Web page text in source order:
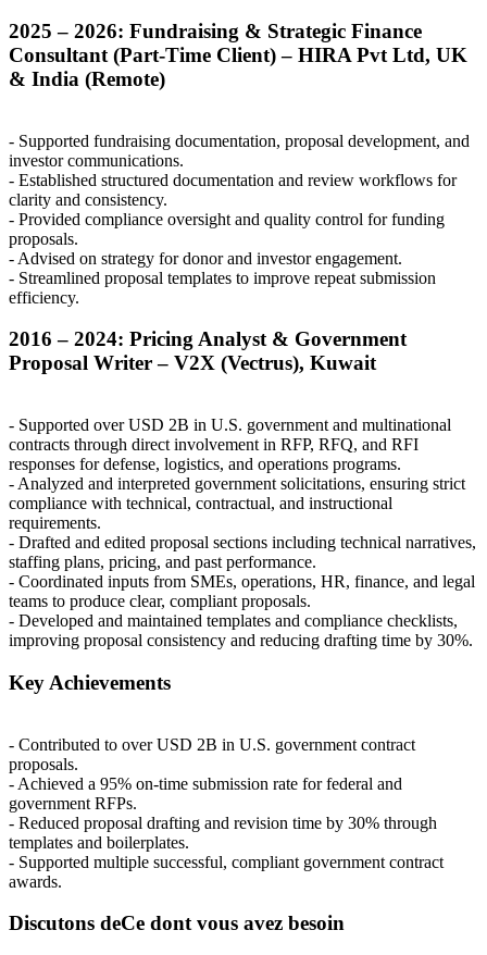
2025 – 2026: Fundraising & Strategic Finance
Consultant (Part-Time Client) – HIRA Pvt Ltd, UK
& India (Remote)
- Supported fundraising documentation, proposal development, and
investor communications.
- Established structured documentation and review workflows for
clarity and consistency.
- Provided compliance oversight and quality control for funding
proposals.
- Advised on strategy for donor and investor engagement.
- Streamlined proposal templates to improve repeat submission
efficiency.
2016 – 2024: Pricing Analyst & Government
Proposal Writer – V2X (Vectrus), Kuwait
- Supported overUSD 2B in U.S. government and multinational
contracts through direct involvement in RFP, RFQ, and RFI
responses for defense, logistics, and operations programs.
- Analyzed and interpreted government solicitations, ensuring strict
compliance with technical, contractual, and instructional
requirements.
- Drafted and edited proposal sections including technical narratives,
staffing plans, pricing, and past performance.
- Coordinated inputs from SMEs, operations, HR, finance, and legal
teams to produce clear, compliant proposals.
- Developed and maintained templates and compliance checklists,
improving proposal consistency and reducing drafting time by 30%.
Key Achievements
- Contributed to overUSD 2B in U.S. government contract
proposals.
- Achieved a 95% on-time submission rate for federal and
government RFPs.
- Reduced proposal drafting and revision time by 30% through
templates and boilerplates.
- Supported multiple successful, compliant government contract
awards.
Discutons deCe dont vous avez besoin